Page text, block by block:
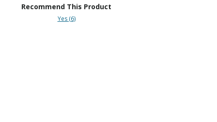
Recommend This Product
Yes (6)